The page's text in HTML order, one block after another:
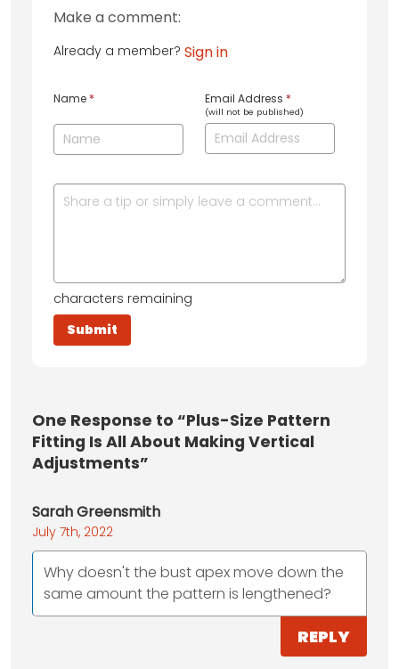
Make a comment:
Already a member? Sign in
Name * Email Address *
(will not be published)
characters remaining
One Response to “Plus-Size Pattern
Fitting Is All About Making Vertical
Adjustments”
Sarah Greensmith
July 7th, 2022
Why doesn't the bust apex move down the
same amount the pattern is lengthened?
REPLY